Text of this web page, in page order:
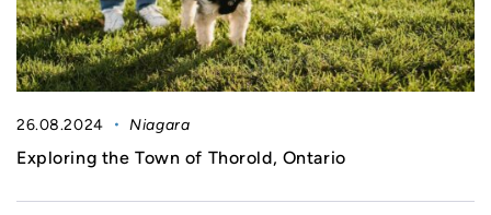
26.08.2024 Niagara
Exploring the Town of Thorold, Ontario